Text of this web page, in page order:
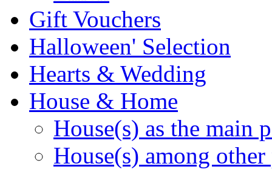
Gift Vouchers
Halloween' Selection
Hearts & Wedding
House & Home
House(s) as the main
House(s) among other